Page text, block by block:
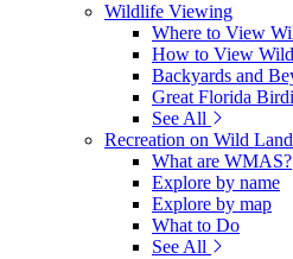
Wildlife Viewing
Where to View
How to View
Backyards and
Great Florida
See All
Recreation on Wild
What are WMAS?
Explore by name
Explore by map
What to Do
See All